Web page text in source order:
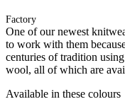
Factory
One of our newest
to work with them
centuries of tradition
wool, all of which are
Available in these colours